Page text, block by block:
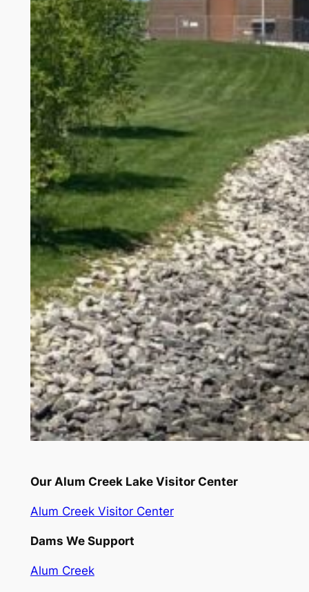
Our Alum Creek Lake Visitor Center
Alum Creek Visitor Center
Dams We Support
Alum Creek